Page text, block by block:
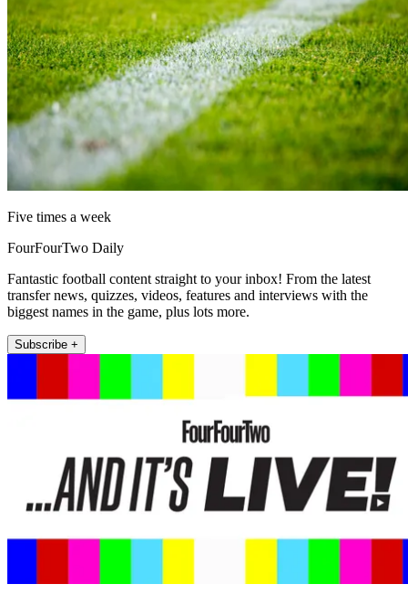
Five times a week
FourFourTwo Daily
Fantastic football content straight to your inbox! From the latest
transfer news, quizzes, videos, features and interviews with the
biggest names in the game, plus lots more.
Subscribe +